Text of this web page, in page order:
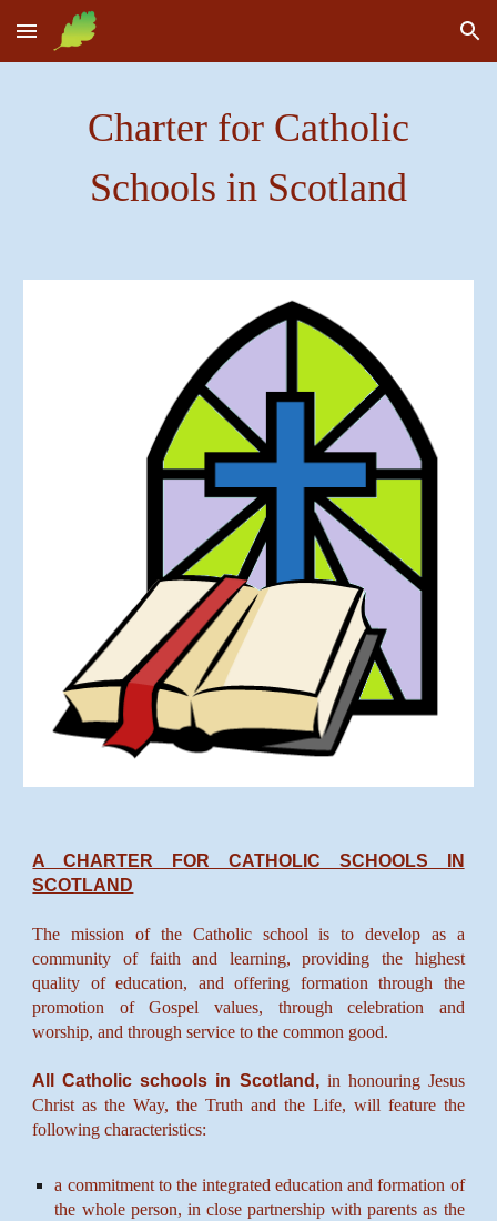
Skip to main content Skip to navigation
Charter for Catholic
Schools in Scotland
A CHARTER FOR CATHOLIC SCHOOLS IN
SCOTLAND
The mission of the Catholic school is to develop as a
community of faith and learning, providing the highest
quality of education, and offering formation through the
promotion of Gospel values, through celebration and
worship, and through service to the common good.
All Catholic schools in Scotland,in honouring Jesus
Christ as the Way, the Truth and the Life, will feature the
following characteristics:
a commitment to the integrated education and formation of
the whole person, in close partnership with parents as the